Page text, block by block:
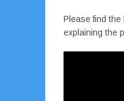
Please find the
explaining the